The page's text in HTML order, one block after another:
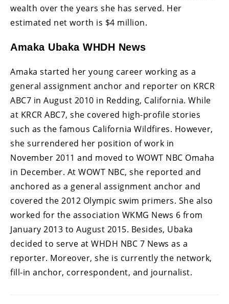
wealth over the years she has served. Her
estimated net worth is $4 million.
Amaka Ubaka WHDH News
Amaka started her young career working as a
general assignment anchor and reporter on KRCR
ABC7 in August 2010 in Redding, California. While
at KRCR ABC7, she covered high-profile stories
such as the famous California Wildfires. However,
she surrendered her position of work in
November 2011 and moved to WOWT NBC Omaha
in December. At WOWT NBC, she reported and
anchored as a general assignment anchor and
covered the 2012 Olympic swim primers. She also
worked for the association WKMG News 6 from
January 2013 to August 2015. Besides, Ubaka
decided to serve at WHDH NBC 7 News as a
reporter. Moreover, she is currently the network,
fill-in anchor, correspondent, and journalist.